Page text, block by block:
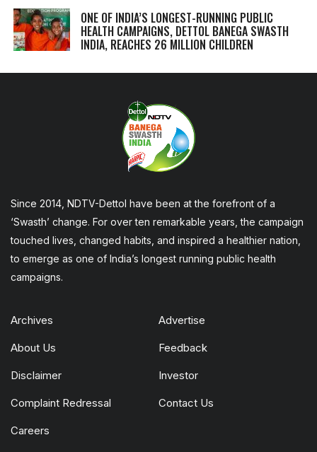
ONE OF INDIA’S LONGEST-RUNNING PUBLIC
HEALTH CAMPAIGNS, DETTOL BANEGA SWASTH
INDIA, REACHES 26 MILLION CHILDREN
Since 2014, NDTV-Dettol have been at the forefront of a
‘Swasth’ change. For over ten remarkable years, the campaign
touched lives, changed habits, and inspired a healthier nation,
to emerge as one of India’s longest running public health
campaigns.
Archives Advertise
About Us Feedback
Disclaimer Investor
Complaint Redressal Contact Us
Careers